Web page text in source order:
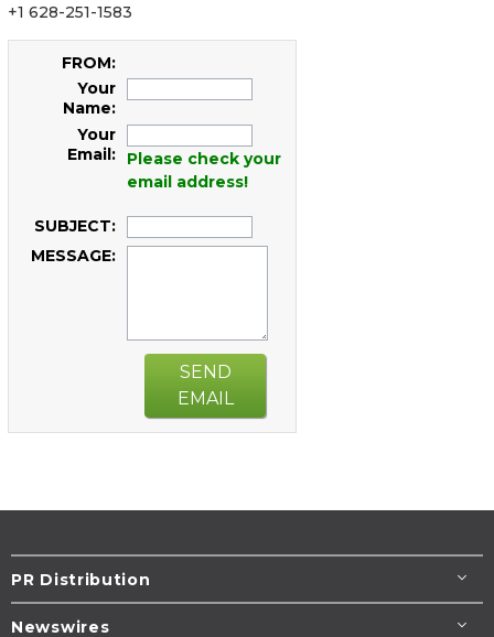
+1 628-251-1583
FROM:
Your
Name:
Your
Email:
Please check your
email address!
SUBJECT:
MESSAGE:
SEND
EMAIL
PR Distribution
Newswires